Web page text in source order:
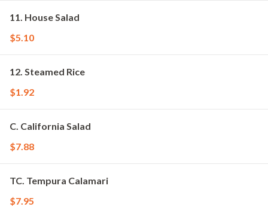
11. House Salad
$5.10
12. Steamed Rice
$1.92
C. California Salad
$7.88
TC. Tempura Calamari
$7.95